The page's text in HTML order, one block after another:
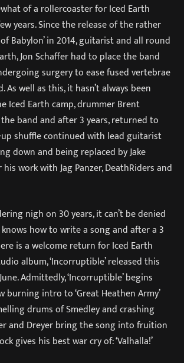
of a rollercoaster for Iced Earth
years. Since the release of the rather
of Babylon’ in 2014, guitarist and all round
Jon Schaffer had to place the band
surgery to ease fused vertebrae
As well as this, it hasn’t always been
Iced Earth camp, drummer Brent
band and after 3 years, returned to
shuffle continued with lead guitarist
down and being replaced by Jake
work with Jag Panzer, DeathRiders and
nigh on 30 years, it can’t be denied
how to write a song and after a 3
is a welcome return for Iced Earth
album, ‘Incorruptible’ released this
Admittedly, ‘Incorruptible’ begins
burning intro to ‘Great Heathen Army’
drums of Smedley and crashing
and Dreyer bring the song into fruition
gives his best war cry of: ‘Valhalla!’